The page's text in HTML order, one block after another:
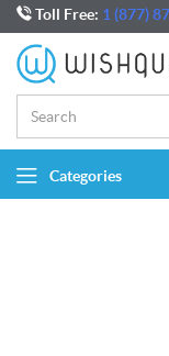
Toll Free: 1 (877)
Categories